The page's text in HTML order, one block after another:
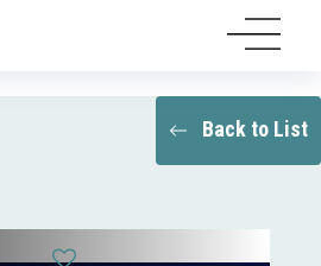
Back to List